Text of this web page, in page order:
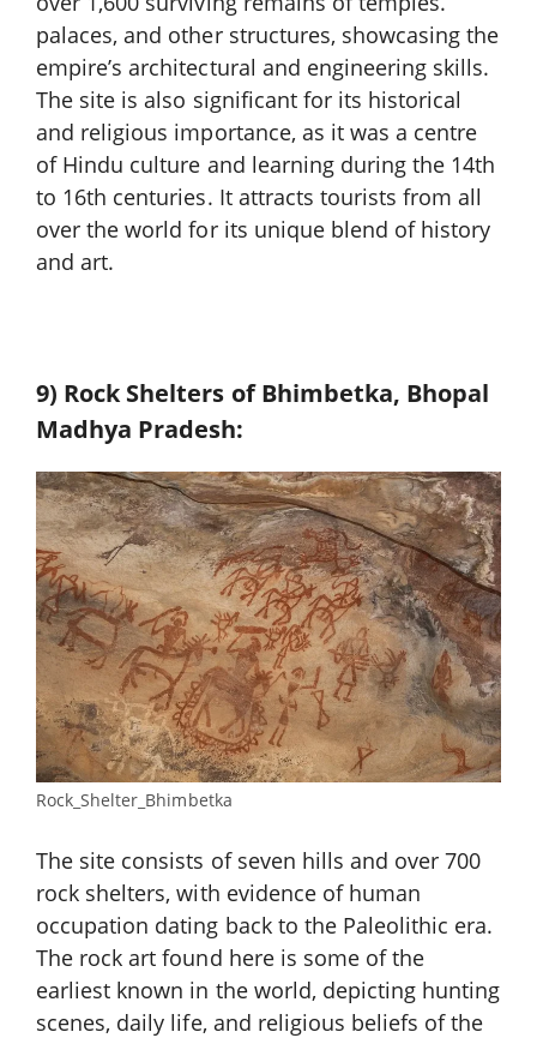
palaces, and other structures, showcasing the
empire’s architectural and engineering skills.
The site is also significant for its historical
and religious importance, as it was a centre
of Hindu culture and learning during the 14th
to 16th centuries. It attracts tourists from all
over the world for its unique blend of history
and art.
9) Rock Shelters of Bhimbetka, Bhopal
Madhya Pradesh:
Rock_Shelter_Bhimbetka
The site consists of seven hills and over 700
rock shelters, with evidence of human
occupation dating back to the Paleolithic era.
The rock art found here is some of the
earliest known in the world, depicting hunting
scenes, daily life, and religious beliefs of the